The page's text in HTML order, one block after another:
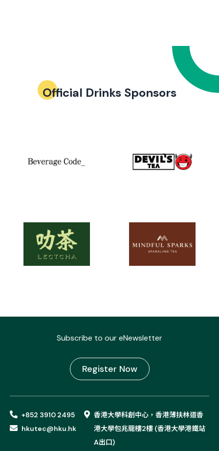
Official Drinks Sponsors
Subscribe to our eNewsletter
Register Now
+852 3910 2495
hkutec@hku.hk
香港大學科創中心，香港薄扶林道香
港大學包兆龍樓2樓 (香港大學港鐵站
A出口)